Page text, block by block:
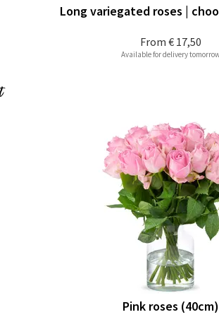
From € 17,50
Long variegated roses |
Available for delivery
Pink roses (40cm)